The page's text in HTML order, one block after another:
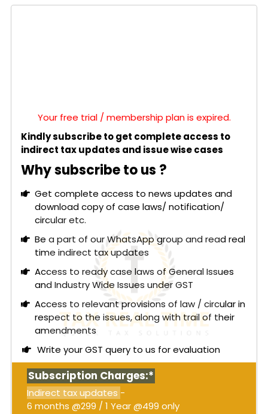
Your free trial / membership plan is expired.
Kindly subscribe to get complete access to
indirect tax updates and issue wise cases
Why subscribe to us ?
Get complete access to news updates and
download copy of case laws/ notification/
circular etc.
Be a part of our WhatsApp group and read real
time indirect tax updates
Access to ready case laws of General Issues
and Industry Wide Issues under GST
Access to relevant provisions of law / circular in
respect to the issues, along with trail of their
amendments
Write your GST query to us for evaluation
Subscription Charges:*
Indirect tax updates -
6 months @299 / 1 Year @499 only